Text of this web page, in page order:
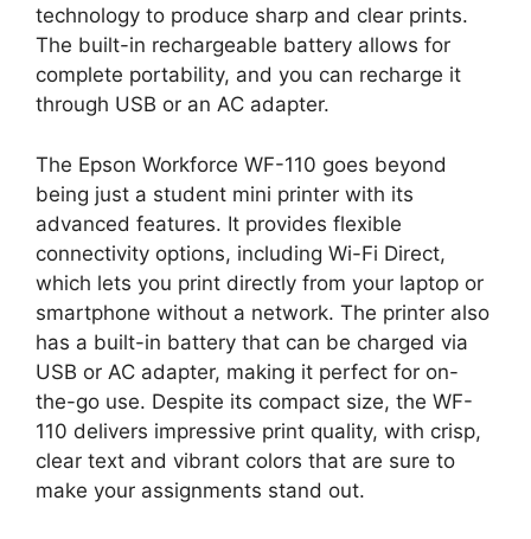
technology to produce sharp and clear prints.
The built-in rechargeable battery allows for
complete portability, and you can recharge it
through USB or an AC adapter.
The Epson Workforce WF-110 goes beyond
being just a student mini printer with its
advanced features. It provides flexible
connectivity options, including Wi-Fi Direct,
which lets you print directly from your laptop or
smartphone without a network. The printer also
has a built-in battery that can be charged via
USB or AC adapter, making it perfect for on-
the-go use. Despite its compact size, the WF-
110 delivers impressive print quality, with crisp,
clear text and vibrant colors that are sure to
make your assignments stand out.